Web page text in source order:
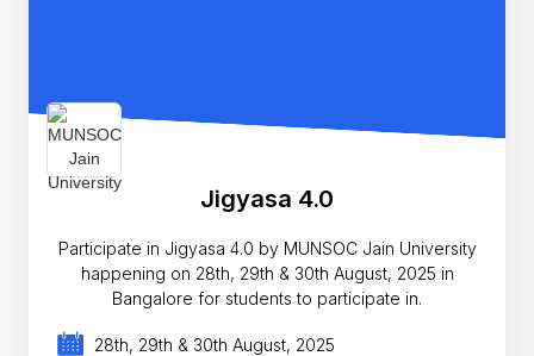
Jigyasa 4.0
Participate in Jigyasa 4.0 by MUNSOC Jain University
happening on 28th, 29th & 30th August, 2025 in
Bangalore for students to participate in.
28th, 29th & 30th August, 2025